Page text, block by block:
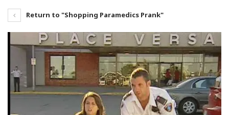
Return to "Shopping Paramedics Prank"